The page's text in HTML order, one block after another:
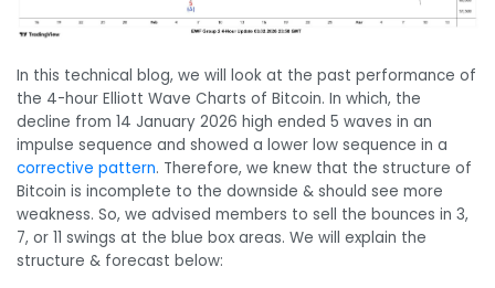
In this technical blog, we will look at the past performance of
the 4-hour Elliott Wave Charts of Bitcoin. In which, the
decline from 14 January 2026 high ended 5 waves in an
impulse sequence and showed a lower low sequence in a
corrective pattern. Therefore, we knew that the structure of
Bitcoin is incomplete to the downside & should see more
weakness. So, we advised members to sell the bounces in 3,
7, or 11 swings at the blue box areas. We will explain the
structure & forecast below: